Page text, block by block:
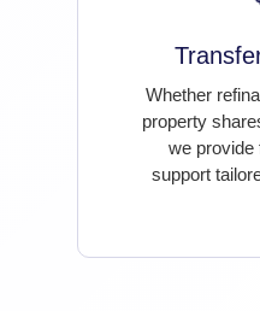
Whether
property
we provide
support